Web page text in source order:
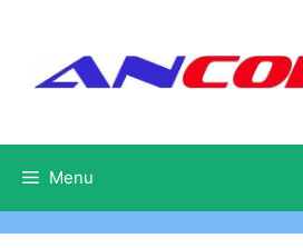
content
Menu